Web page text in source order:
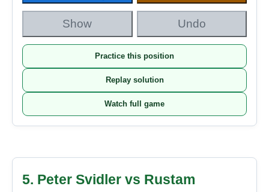
Show Undo
Practice this position
Replay solution
Watch full game
5. Peter Svidler vs Rustam